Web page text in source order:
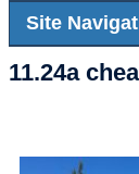
Site
11.24a